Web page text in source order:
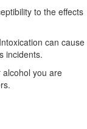
to the effects
can cause
incidents.
you are